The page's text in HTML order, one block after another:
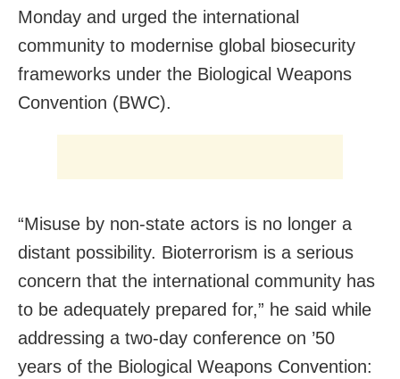
Monday and urged the international
community to modernise global biosecurity
frameworks under the Biological Weapons
Convention (BWC).
“Misuse by non-state actors is no longer a
distant possibility. Bioterrorism is a serious
concern that the international community has
to be adequately prepared for,” he said while
addressing a two-day conference on ’50
years of the Biological Weapons Convention: